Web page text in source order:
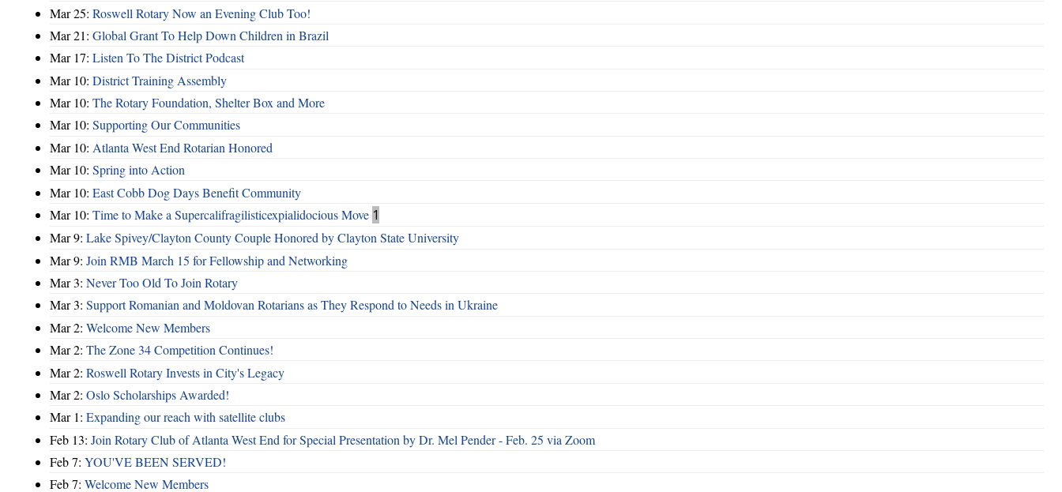
Mar 25: Roswell Rotary Now an Evening Club Too!
Mar 21: Global Grant To Help Down Children in Brazil
Mar 17: Listen To The District Podcast
Mar 10: District Training Assembly
Mar 10: The Rotary Foundation, Shelter Box and More
Mar 10: Supporting Our Communities
Mar 10: Atlanta West End Rotarian Honored
Mar 10: Spring into Action
Mar 10: East Cobb Dog Days Benefit Community
Mar 10: Time to Make a Supercalifragilisticexpialidocious Move 1
Mar 9: Lake Spivey/Clayton County Couple Honored by Clayton State University
Mar 9: Join RMB March 15 for Fellowship and Networking
Mar 3: Never Too Old To Join Rotary
Mar 3: Support Romanian and Moldovan Rotarians as They Respond to Needs in Ukraine
Mar 2: Welcome New Members
Mar 2: The Zone 34 Competition Continues!
Mar 2: Roswell Rotary Invests in City's Legacy
Mar 2: Oslo Scholarships Awarded!
Mar 1: Expanding our reach with satellite clubs
Feb 13: Join Rotary Club of Atlanta West End for Special Presentation by Dr. Mel Pender - Feb. 25 via Zoom
Feb 7: YOU'VE BEEN SERVED!
Feb 7: Welcome New Members